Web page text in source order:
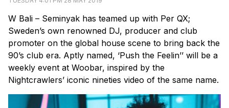
W Bali – Seminyak has teamed up with Per QX;
Sweden’s own renowned DJ, producer and club
promoter on the global house scene to bring back the
90’s club era. Aptly named, ‘Push the Feelin’’ will be a
weekly event at Woobar, inspired by the
Nightcrawlers’ iconic nineties video of the same name.